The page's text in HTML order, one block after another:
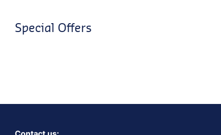
Special Offers